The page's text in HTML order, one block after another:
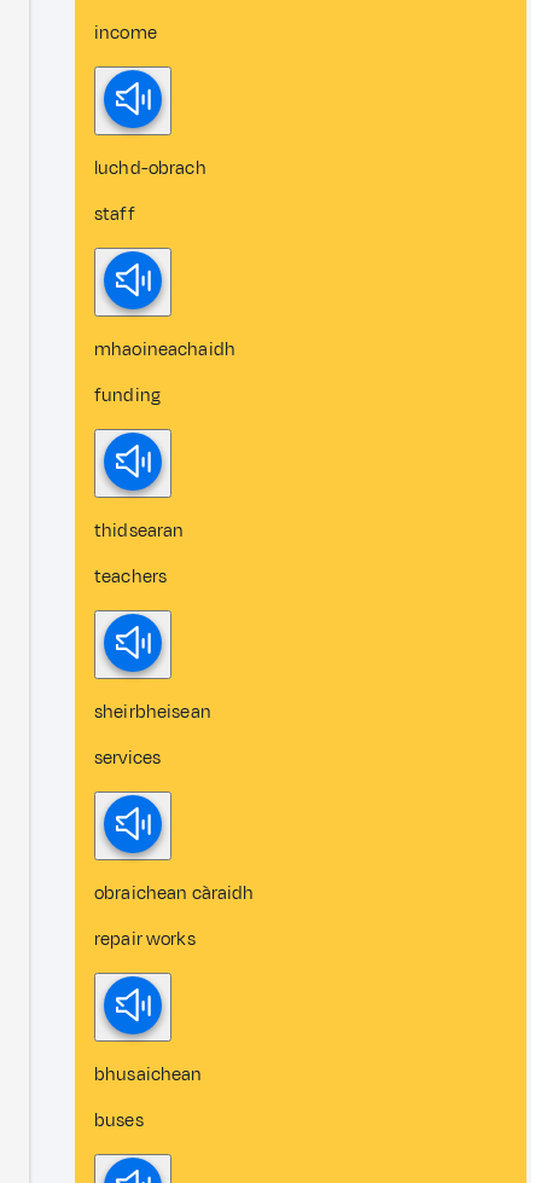
income
luchd-obrach
staff
mhaoineachaidh
funding
thidsearan
teachers
sheirbheisean
services
obraichean càraidh
repair works
bhusaichean
buses